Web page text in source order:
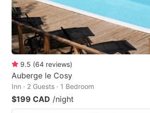
9.5 (64 reviews)
Auberge le Cosy
Inn · 2 Guests · 1 Bedroom
$199 CAD /night